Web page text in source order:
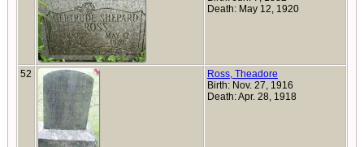
Death: May 12, 1920
52
Ross, Theadore
Birth: Nov. 27, 1916
Death: Apr. 28, 1918